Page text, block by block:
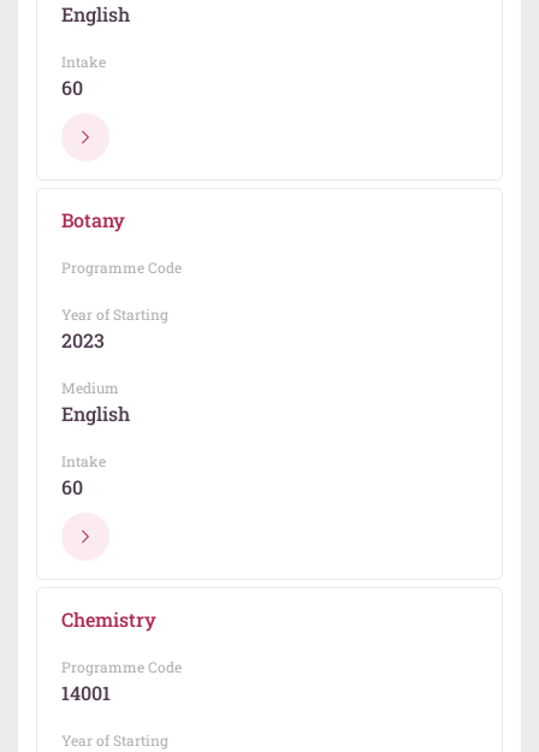
English
Intake
60
Botany
Programme Code
Year of Starting
2023
Medium
English
Intake
60
Chemistry
Programme Code
14001
Year of Starting